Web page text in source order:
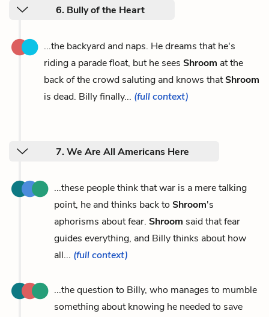
6. Bully of the Heart
...the backyard and naps. He dreams that he's
riding a parade float, but he sees Shroom at the
back of the crowd saluting and knows thatShroom
is dead. Billy finally... (full context)
7. We Are All Americans Here
...these people think that war is a mere talking
point, he and thinks back to Shroom's
aphorisms about fear. Shroom said that fear
guides everything, and Billy thinks about how
all... (full context)
...the question to Billy, who manages to mumble
something about knowing he needed to save